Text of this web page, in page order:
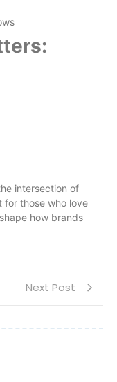
intersection of
for those who love
how brands
Next Post